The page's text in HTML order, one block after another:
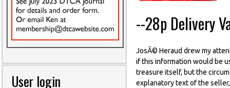
User login
--28p Delivery
JosÃ© Heraud drew my
if this information would be
treasure itself, but the
explanatory text of the